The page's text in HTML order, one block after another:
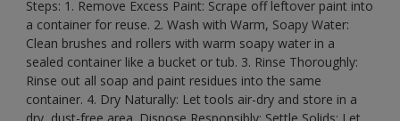
Steps: 1. Remove Excess Paint: Scrape off leftover paint into
a container for reuse. 2. Wash with Warm, Soapy Water:
Clean brushes and rollers with warm soapy water in a
sealed container like a bucket or tub. 3. Rinse Thoroughly:
Rinse out all soap and paint residues into the same
container. 4. Dry Naturally: Let tools air-dry and store in a